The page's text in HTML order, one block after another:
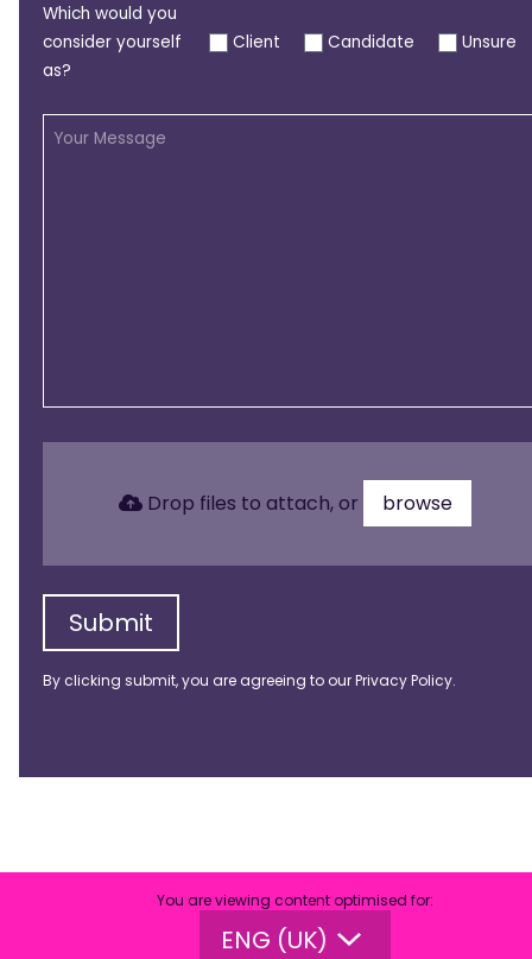
Which would you
consider yourself
as?
Client Candidate Unsure
Drop files to attach, or browse
Submit
By clicking submit, you are agreeing to ourPrivacy Policy.
You are viewing content optimised for:
ENG (UK)